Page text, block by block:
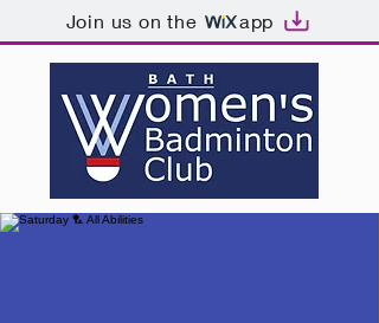
Join us on the app